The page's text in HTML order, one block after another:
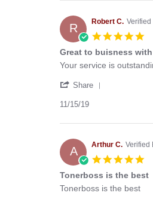
2020
R Robert C. Verified
5.0
Great to buisness
Review
Robert
on
Nov
review
Great
buisness
you
Your service is
Share
Robert
on
15
Nov
2019
11/15/19
A Arthur C. Verified
5.0
Tonerboss is the best
Review
review
Tonerboss is the best